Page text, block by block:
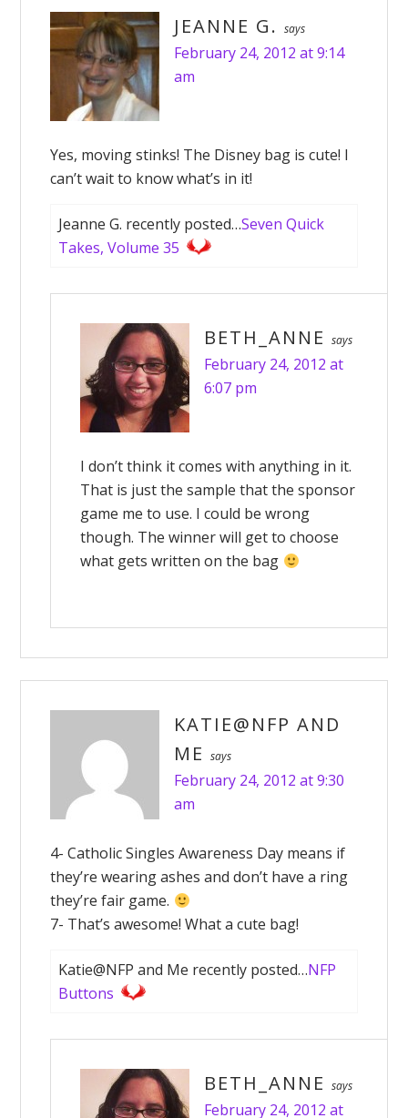
JEANNE G. says
February 24, 2012 at 9:14
am
Yes, moving stinks! The Disney bag is cute! I
can’t wait to know what’s in it!
Jeanne G. recently posted…Seven Quick
Takes, Volume 35
BETH_ANNE says
February 24, 2012 at
6:07 pm
I don’t think it comes with anything in it.
That is just the sample that the sponsor
game me to use. I could be wrong
though. The winner will get to choose
what gets written on the bag
KATIE@NFP AND
ME
says
February 24, 2012 at 9:30
am
4- Catholic Singles Awareness Day means if
they’re wearing ashes and don’t have a ring
they’re fair game.
7- That’s awesome! What a cute bag!
Katie@NFP and Me recently posted…NFP
Buttons
BETH_ANNE says
February 24, 2012 at